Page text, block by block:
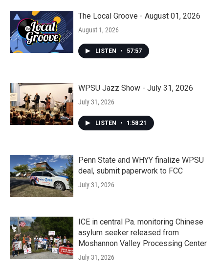
The Local Groove - August 01, 2026
August 1, 2026
LISTEN • 57:57
WPSU Jazz Show - July 31, 2026
July 31, 2026
LISTEN • 1:58:21
Penn State and WHYY finalize WPSU
deal, submit paperwork to FCC
July 31, 2026
ICE in central Pa. monitoring Chinese
asylum seeker released from
Moshannon Valley Processing Center
July 31, 2026